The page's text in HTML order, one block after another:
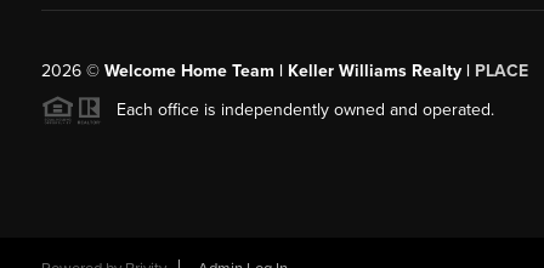
2026© Welcome Home Team | Keller Williams Realty | PLACE
Each office is independently owned and operated.